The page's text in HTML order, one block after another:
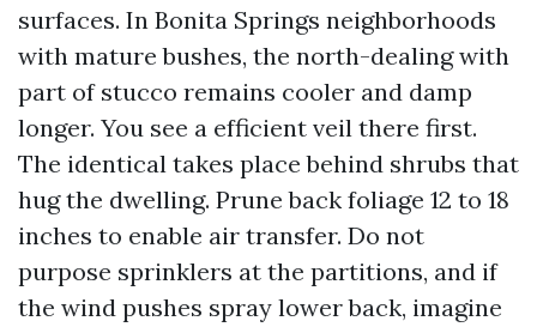
surfaces. In Bonita Springs neighborhoods
with mature bushes, the north-dealing with
part of stucco remains cooler and damp
longer. You see a efficient veil there first.
The identical takes place behind shrubs that
hug the dwelling. Prune back foliage 12 to 18
inches to enable air transfer. Do not
purpose sprinklers at the partitions, and if
the wind pushes spray lower back, imagine